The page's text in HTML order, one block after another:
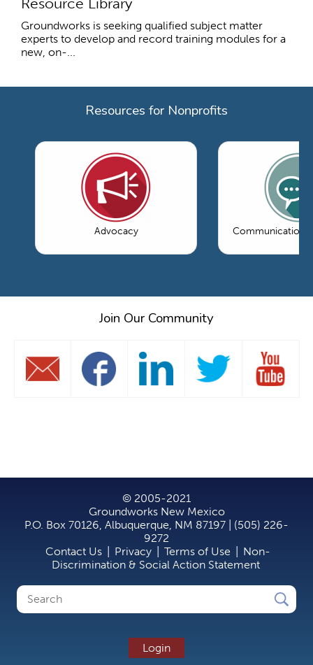
Groundworks is seeking qualified subject matter
experts to develop and record training modules for a
new, on-...
Resources for Nonprofits
Advocacy Communications
Join Our Community
© 2005-2021
Groundworks New Mexico
P.O. Box 70126, Albuquerque, NM 87197 | (505) 226-
9272
Contact Us
Privacy Terms of Use
Non-
Discrimination & Social Action Statement
Search
Search
Login